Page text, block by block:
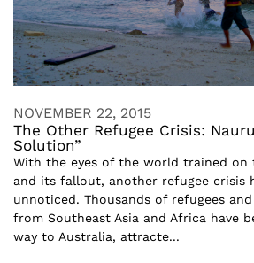
NOVEMBER 22, 2015
The Other Refugee Crisis:
Solution”
With the eyes of the world trained on
and its fallout, another refugee crisis
unnoticed. Thousands of refugees
from Southeast Asia and Africa have
way to Australia, attracte...